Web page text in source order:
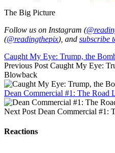
The Big Picture
Follow us on Instagram (
(@readingthepix), and subscribe
Caught My Eye: Trump, the
Previous Post Caught My Eye:
Blowback
Dean Commercial #1: The Road
Next Post Dean Commercial #1:
Reactions